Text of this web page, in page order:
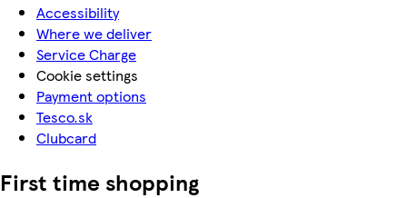
Accessibility
Where we deliver
Service Charge
Cookie settings
Payment options
Tesco.sk
Clubcard
First time shopping